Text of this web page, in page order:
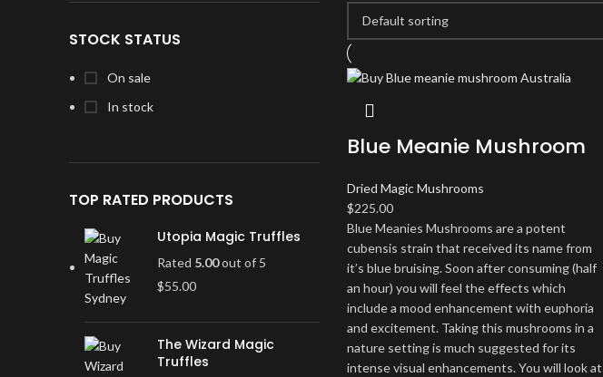
STOCK STATUS
On sale
In stock
TOP RATED PRODUCTS
Utopia Magic Truffles
Rated 5.00out of 5
$55.00
The Wizard Magic
Truffles
Blue Meanie Mushroom
Dried Magic Mushrooms
$225.00
Blue Meanies Mushrooms are a potent
cubensis strain that received its name from
it’s blue bruising. Soon after consuming (half
an hour) you will feel the effects which
include a mood enhancement with euphoria
and excitement. Taking this mushrooms in a
nature setting is much suggested for its
intense visual enhancements. You will look at